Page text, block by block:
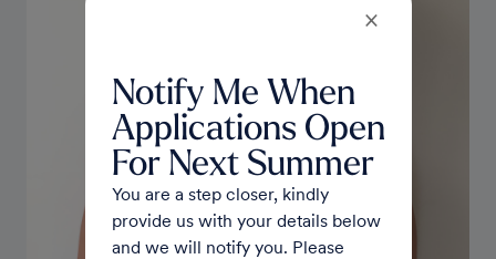
×
Notify Me When
Applications Open
For Next Summer
You are a step closer, kindly
provide us with your details below
and we will notify you. Please